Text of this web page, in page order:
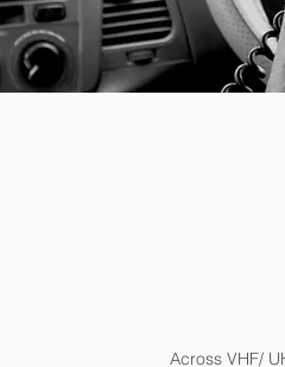
Across VHF/